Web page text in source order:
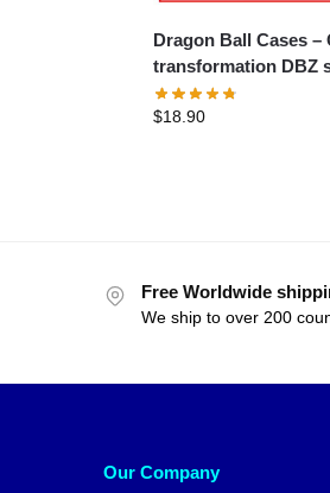
Dragon Ball Cases – Goku’s
transformation DBZ
$18.90
Free Worldwide
We ship to over 200
Our Company